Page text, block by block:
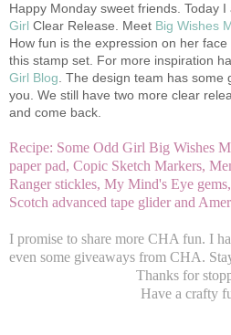
Happy Monday sweet friends. Today
Girl Clear Release. Meet Big Wishes
How fun is the expression on her
this stamp set. For more inspiration
Girl Blog. The design team has some
you. We still have two more clear
and come back.
Recipe: Some Odd Girl Big Wishes
paper pad, Copic Sketch Markers,
Ranger stickles, My Mind's Eye
Scotch advanced tape glider and
I promise to share more CHA fun. I
even some giveaways from CHA.
Thanks for
Have a crafty